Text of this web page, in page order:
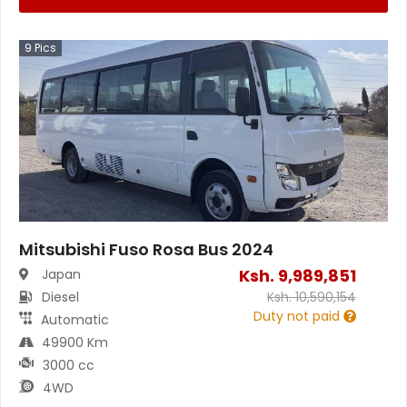
9 Pics
Mitsubishi Fuso Rosa Bus 2024
Japan
Diesel
Automatic
49900 Km
3000 cc
4WD
Ksh. 9,989,851
Ksh.10,590,154
Duty not paid